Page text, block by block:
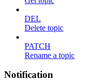
DEL
Delete topic
PATCH
Rename a topic
Notification